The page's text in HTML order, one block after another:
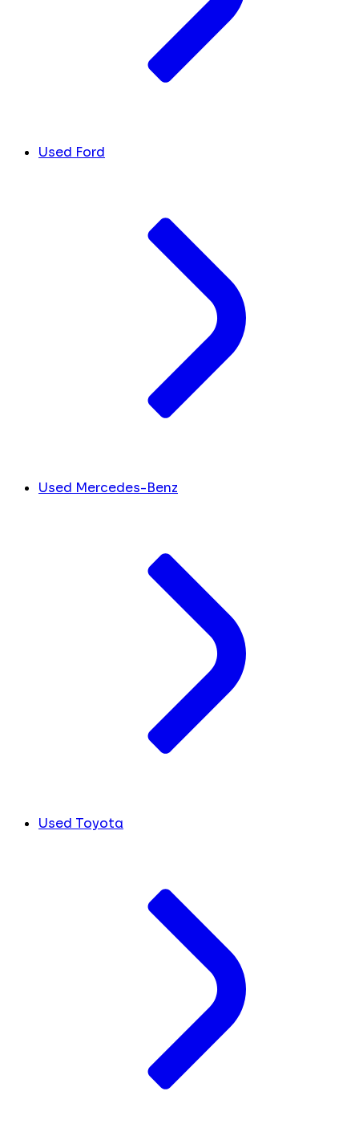
Used Ford
Used Mercedes-Benz
Used Toyota